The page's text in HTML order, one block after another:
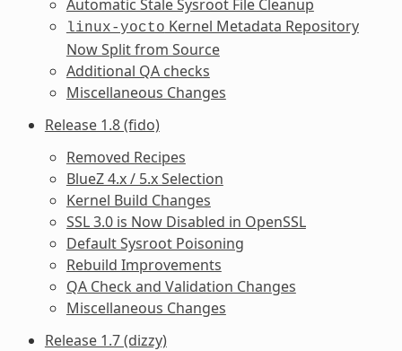
Automatic Stale Sysroot File Cleanup
linux-yocto Kernel Metadata Repository
Now Split from Source
Additional QA checks
Miscellaneous Changes
Release 1.8 (fido)
Removed Recipes
BlueZ 4.x / 5.x Selection
Kernel Build Changes
SSL 3.0 is Now Disabled in OpenSSL
Default Sysroot Poisoning
Rebuild Improvements
QA Check and Validation Changes
Miscellaneous Changes
Release 1.7 (dizzy)